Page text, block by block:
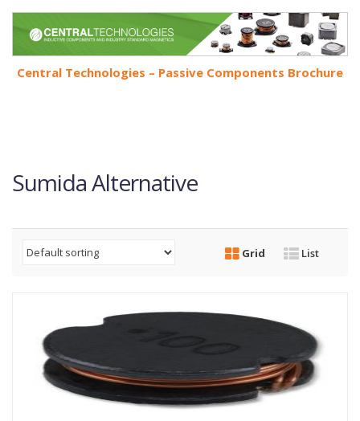
Central Technologies – Passive Components Brochure
Sumida Alternative
Grid List